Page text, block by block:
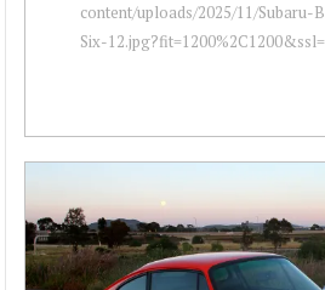
content/uploads/2025/11/
Six-